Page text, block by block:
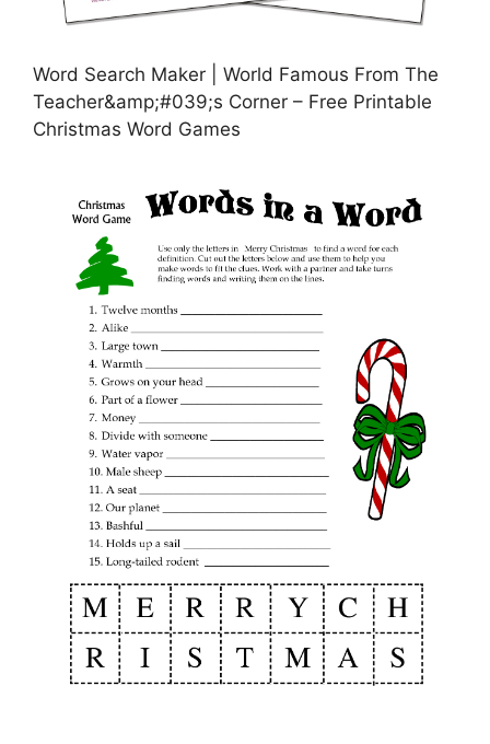
Word Search Maker | World Famous From The
Teacher&amp;#039;s Corner – Free Printable
Christmas Word Games